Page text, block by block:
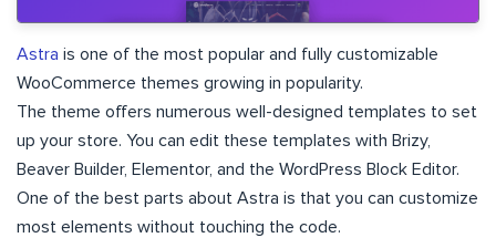
Astra is one of the most popular and fully customizable
WooCommerce themes growing in popularity.
The theme offers numerous well-designed templates to set
up your store. You can edit these templates with Brizy,
Beaver Builder, Elementor, and the WordPress Block Editor.
One of the best parts about Astra is that you can customize
most elements without touching the code.